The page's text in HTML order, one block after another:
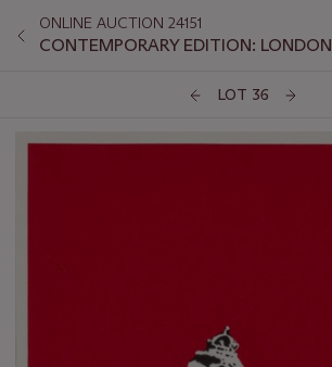
ONLINE AUCTION 24151
CONTEMPORARY EDITION: LONDON
LOT 36